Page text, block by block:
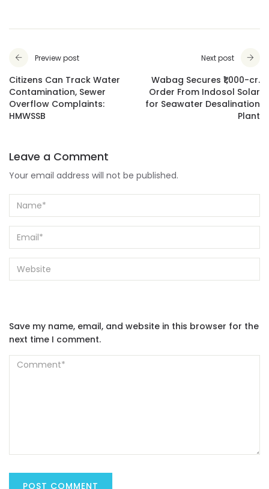
Preview post
Citizens Can Track Water
Contamination, Sewer
Overflow Complaints:
HMWSSB
Next post
Wabag Secures ₹1,000-cr.
Order From Indosol Solar
for Seawater Desalination
Plant
Leave a Comment
Your email address will not be published.
Save my name, email, and website in this browser for the
next time I comment.